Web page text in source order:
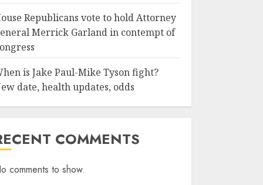
Republicans vote to hold Attorney
Merrick Garland in contempt of
is Jake Paul-Mike Tyson fight?
date, health updates, odds
COMMENTS
comments to show.